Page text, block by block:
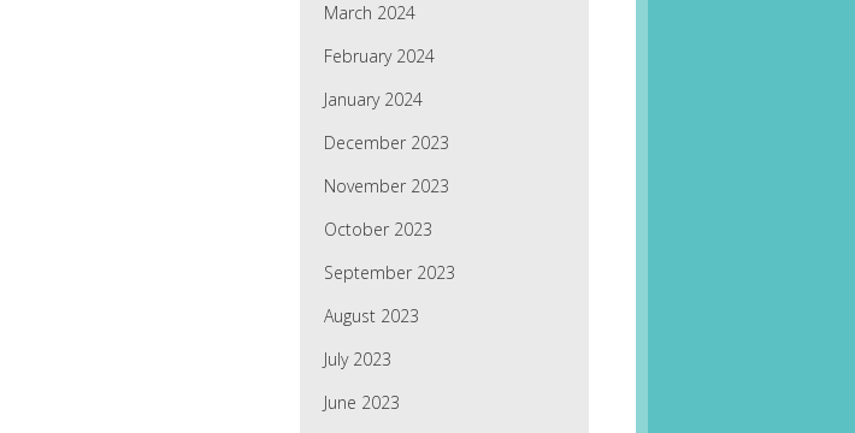
March 2024
February 2024
January 2024
December 2023
November 2023
October 2023
September 2023
August 2023
July 2023
June 2023